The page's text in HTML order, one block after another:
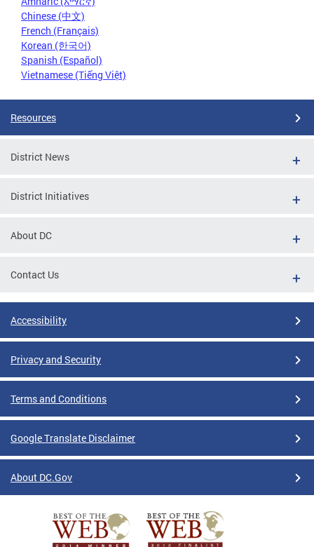
Chinese (中文)
French (Français)
Korean (한국어)
Spanish (Español)
Vietnamese (Tiếng Việt)
Resources
District News
District Initiatives
About DC
Contact Us
Accessibility
Privacy and Security
Terms and Conditions
Google Translate Disclaimer
About DC.Gov